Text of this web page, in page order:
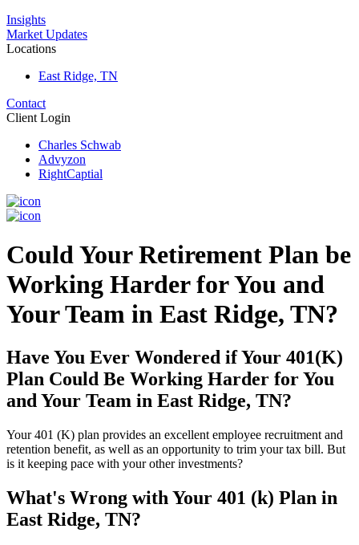
Insights
Market Updates
Locations
East Ridge, TN
Contact
Client Login
Charles Schwab
Advyzon
RightCaptial
Could Your Retirement Plan be
Working Harder for You and
Your Team in East Ridge, TN?
Have You Ever Wondered if Your 401(K)
Plan Could Be Working Harder for You
and Your Team in East Ridge, TN?
Your 401 (K) plan provides an excellent employee recruitment and
retention benefit, as well as an opportunity to trim your tax bill. But
is it keeping pace with your other investments?
What's Wrong with Your 401 (k) Plan in
East Ridge, TN?